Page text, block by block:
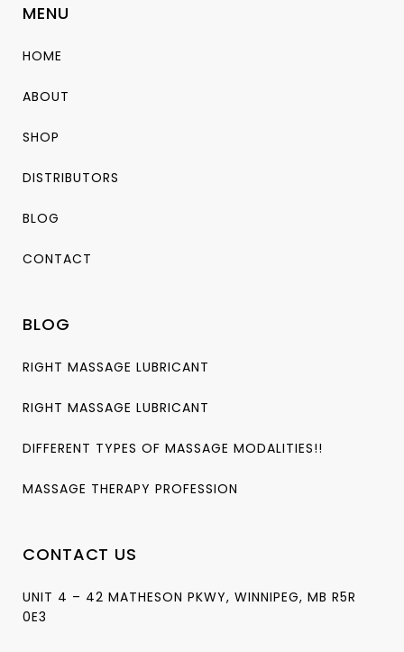
MENU
HOME
ABOUT
SHOP
DISTRIBUTORS
BLOG
CONTACT
BLOG
RIGHT MASSAGE LUBRICANT
RIGHT MASSAGE LUBRICANT
DIFFERENT TYPES OF MASSAGE MODALITIES!!
MASSAGE THERAPY PROFESSION
CONTACT US
UNIT 4 – 42 MATHESON PKWY, WINNIPEG, MB R5R
0E3